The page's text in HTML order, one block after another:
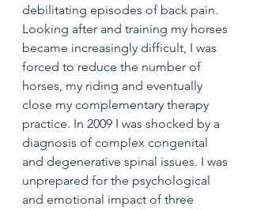
debilitating episodes of back pain.
Looking after and training my horses
became increasingly difficult, I was
forced to reduce the number of
horses, my riding and eventually
close my complementary therapy
practice. In 2009 I was shocked by a
diagnosis of complex congenital
and degenerative spinal issues. I was
unprepared for the psychological
and emotional impact of three